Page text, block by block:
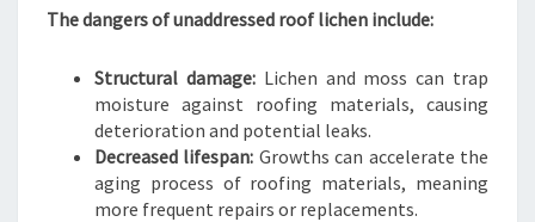
The dangers of unaddressed roof lichen include:
Structural damage:Lichen and moss can trap
moisture against roofing materials, causing
deterioration and potential leaks.
Decreased lifespan: Growths can accelerate the
aging process of roofing materials, meaning
more frequent repairs or replacements.